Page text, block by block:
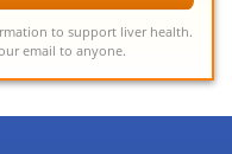
to support liver health.
email to anyone.